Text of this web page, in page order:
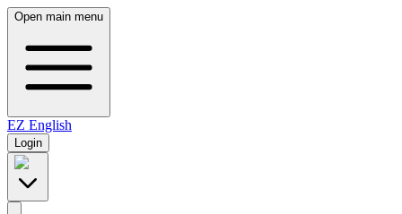
Open main menu
EZ English
Login